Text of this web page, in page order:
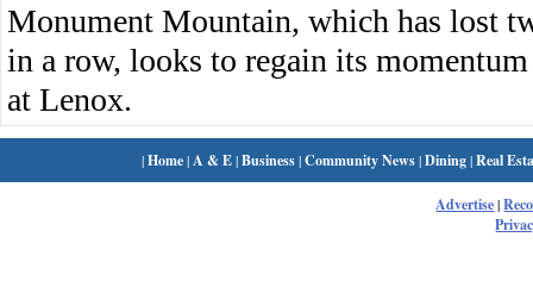
Monument Mountain, which has lost
in a row, looks to regain its
at Lenox.
|Home| A & E|Business|Community News|Dining|Real
Advertise|